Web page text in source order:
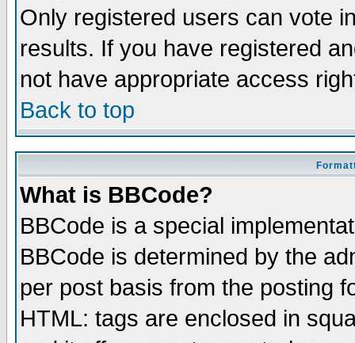
Only registered users can vote
results. If you have registered
not have appropriate access
Back to top
What is BBCode?
BBCode is a special
BBCode is determined by the
per post basis from the posting
HTML: tags are enclosed in